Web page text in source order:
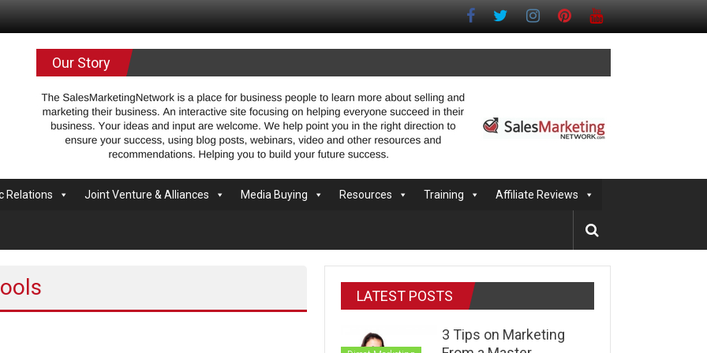
Our Story
Relations Joint Venture & Alliances Media Buying Resources Training Affiliate Reviews
LATEST POSTS
3 Tips on Marketing